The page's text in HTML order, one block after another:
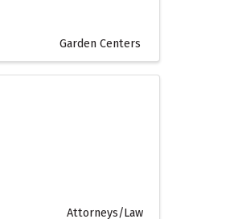
Garden Centers
Attorneys/Law